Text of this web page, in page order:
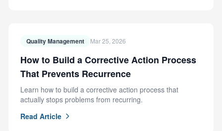
Quality Management Mar 25, 2026
How to Build a Corrective Action Process
That Prevents Recurrence
Learn how to build a corrective action process that
actually stops problems from recurring.
Read Article